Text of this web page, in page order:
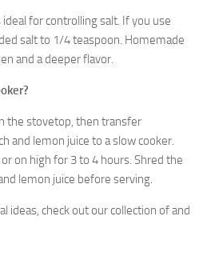
for controlling salt. If you use
salt to 1/4 teaspoon. Homemade
and a deeper flavor.
the stovetop, then transfer
and lemon juice to a slow cooker.
on high for 3 to 4 hours. Shred the
lemon juice before serving.
ideas, check out our collection of and